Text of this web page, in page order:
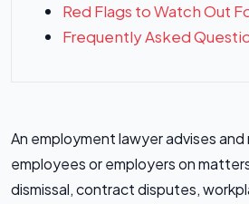
Red Flags to Watch Out
Frequently Asked
An employment lawyer advises
employees or employers on
dismissal, contract disputes,